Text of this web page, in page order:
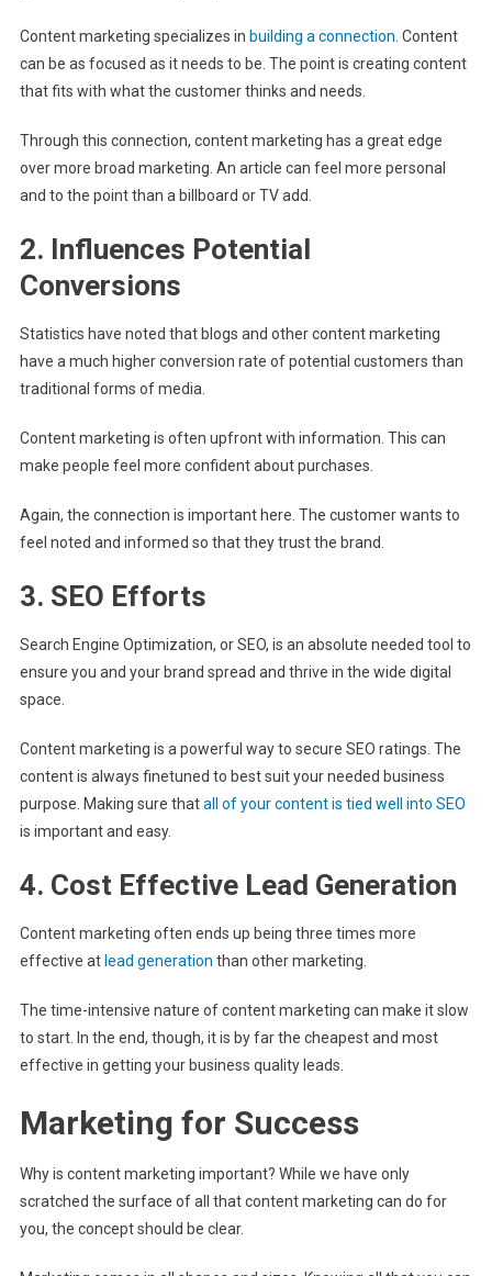
Content marketing specializes in building a connection . Content
can be as focused as it needs to be. The point is creating content
that fits with what the customer thinks and needs.
Through this connection, content marketing has a great edge
over more broad marketing. An article can feel more personal
and to the point than a billboard or TV add.
2. Influences Potential
Conversions
Statistics have noted that blogs and other content marketing
have a much higher conversion rate of potential customers than
traditional forms of media.
Content marketing is often upfront with information. This can
make people feel more confident about purchases.
Again, the connection is important here. The customer wants to
feel noted and informed so that they trust the brand.
3. SEO Efforts
Search Engine Optimization, or SEO, is an absolute needed tool to
ensure you and your brand spread and thrive in the wide digital
space.
Content marketing is a powerful way to secure SEO ratings. The
content is always finetuned to best suit your needed business
purpose. Making sure thatall of your content is tied well into SEO
is important and easy.
4. Cost Effective Lead Generation
Content marketing often ends up being three times more
effective at lead generation than other marketing.
The time-intensive nature of content marketing can make it slow
to start. In the end, though, it is by far the cheapest and most
effective in getting your business quality leads.
Marketing for Success
Why is content marketing important? While we have only
scratched the surface of all that content marketing can do for
you, the concept should be clear.